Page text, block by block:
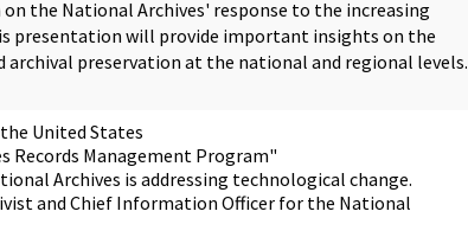
the National Archives' response to the increasing
presentation will provide important insights on the
archival preservation at the national and regional levels.
United States
Records Management Program"
Archives is addressing technological change.
and Chief Information Officer for the National